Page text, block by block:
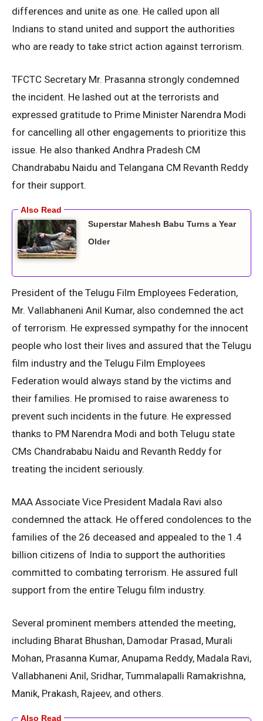
differences and unite as one. He called upon all
Indians to stand united and support the authorities
who are ready to take strict action against terrorism.
TFCTC Secretary Mr. Prasanna strongly condemned
the incident. He lashed out at the terrorists and
expressed gratitude to Prime Minister Narendra Modi
for cancelling all other engagements to prioritize this
issue. He also thanked Andhra Pradesh CM
Chandrababu Naidu and Telangana CM Revanth Reddy
for their support.
Superstar Mahesh Babu Turns a Year
Older
President of the Telugu Film Employees Federation,
Mr. Vallabhaneni Anil Kumar, also condemned the act
of terrorism. He expressed sympathy for the innocent
people who lost their lives and assured that the Telugu
film industry and the Telugu Film Employees
Federation would always stand by the victims and
their families. He promised to raise awareness to
prevent such incidents in the future. He expressed
thanks to PM Narendra Modi and both Telugu state
CMs Chandrababu Naidu and Revanth Reddy for
treating the incident seriously.
MAA Associate Vice President Madala Ravi also
condemned the attack. He offered condolences to the
families of the 26 deceased and appealed to the 1.4
billion citizens of India to support the authorities
committed to combating terrorism. He assured full
support from the entire Telugu film industry.
Several prominent members attended the meeting,
including Bharat Bhushan, Damodar Prasad, Murali
Mohan, Prasanna Kumar, Anupama Reddy, Madala Ravi,
Vallabhaneni Anil, Sridhar, Tummalapalli Ramakrishna,
Manik, Prakash, Rajeev, and others.